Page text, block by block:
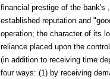
financial prestige of the bank's
established reputation and
operation; the character of its
reliance placed upon the
(in addition to receiving time
four ways: (1) by receiving